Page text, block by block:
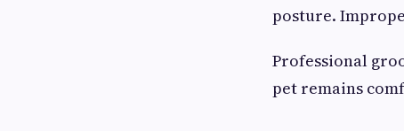
posture.
Professional
pet remains